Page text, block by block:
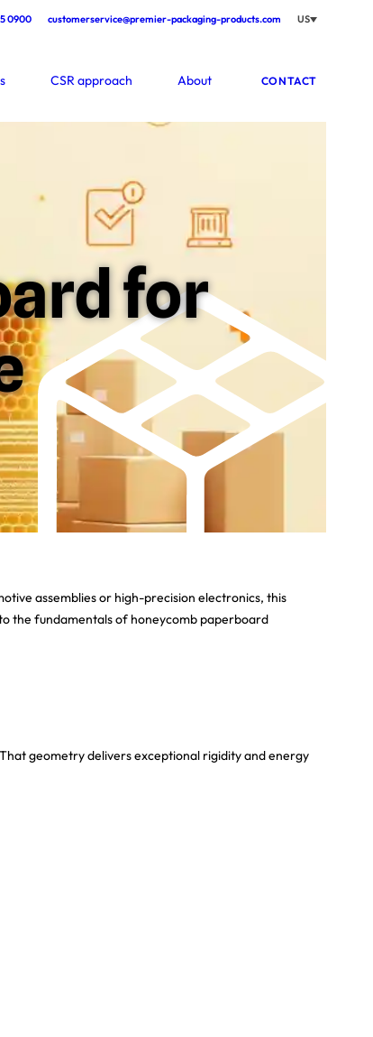
0900 customerservice@premier-packaging-products.com US
CSR approach About CONTACT
for
assemblies or high-precision electronics, this
the fundamentals of honeycomb paperboard
geometry delivers exceptional rigidity and energy